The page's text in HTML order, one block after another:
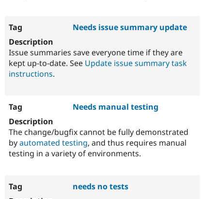
Needs issue summary update
Issue summaries save everyone time if they are
kept up-to-date. See Update issue summary task
instructions.
Needs manual testing
The change/bugfix cannot be fully demonstrated
byautomated testing, and thus requires manual
testing in a variety of environments.
needs no tests